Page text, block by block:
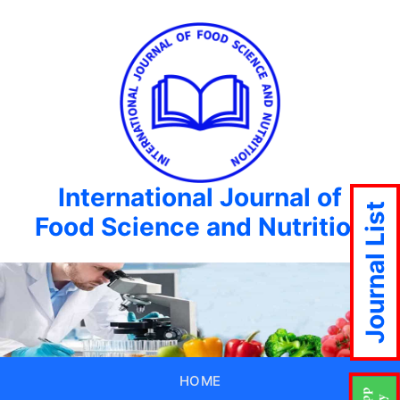
International Journal of
Food Science and Nutrition
HOME
Journal List